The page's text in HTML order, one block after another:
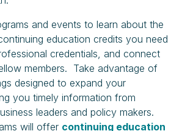
and events to learn about the
education credits you need
credentials, and connect
members. Take advantage of
designed to expand your
you timely information from
leaders and policy makers.
will offer continuing education